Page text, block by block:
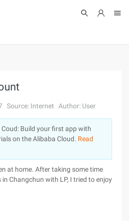
Log In
Source: Internet Author: User
Coud: Build your first app with
on the Alibaba Cloud. Read
at home. After taking some time
Changchun with LP, I tried to enjoy